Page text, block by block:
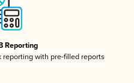
Reporting
reporting with pre-filled reports